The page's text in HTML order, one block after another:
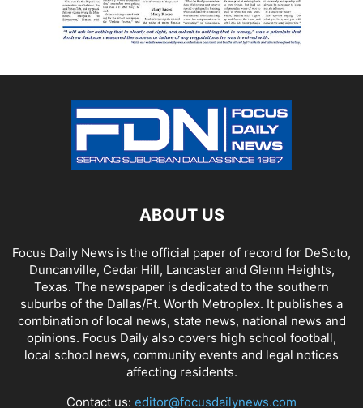
ABOUT US
Focus Daily News is the official paper of record for DeSoto,
Duncanville, Cedar Hill, Lancaster and Glenn Heights,
Texas. The newspaper is dedicated to the southern
suburbs of the Dallas/Ft. Worth Metroplex. It publishes a
combination of local news, state news, national news and
opinions. Focus Daily also covers high school football,
local school news, community events and legal notices
affecting residents.
Contact us: editor@focusdailynews.com